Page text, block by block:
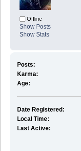
Offline
Show Posts
Show Stats
Posts:
Karma:
Age:
Date Registered:
Local Time:
Last Active: